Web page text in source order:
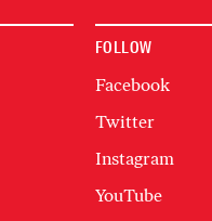
FOLLOW
Facebook
Twitter
Instagram
YouTube